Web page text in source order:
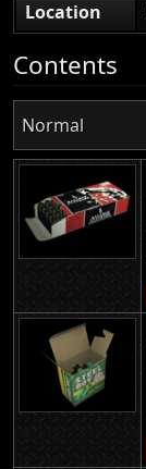
Location
Contents
Normal